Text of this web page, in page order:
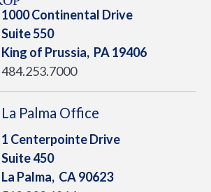
1000 Continental Drive
Suite 550
King of Prussia, PA19406
484.253.7000
La Palma Office
1 Centerpointe Drive
Suite 450
La Palma, CA90623